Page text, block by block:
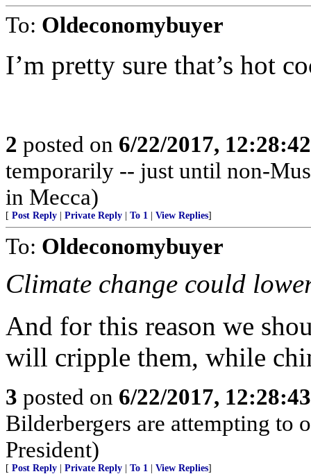
To: Oldeconomybuyer
I’m pretty sure that’s hot
2 posted on 6/22/2017,
temporarily -- just until non-
in Mecca)
[ Post Reply Private Reply To 1 View Replies]
To: Oldeconomybuyer
Climate change could
And for this reason we
will cripple them, while
3 posted on 6/22/2017,
Bilderbergers are attempting to
President)
[ Post Reply Private Reply To 1 View Replies]